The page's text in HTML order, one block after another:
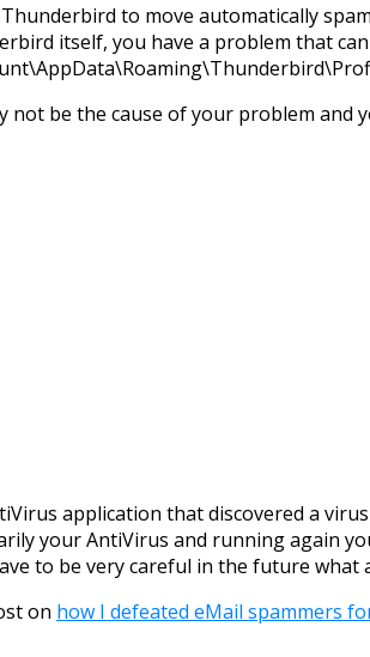
to move automatically
itself, you have a problem that
not be the cause of your problem and
application that discovered a
your AntiVirus and running again
to be very careful in the future
on how I defeated eMail spammers